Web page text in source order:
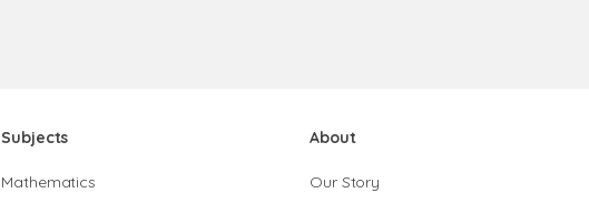
Subjects
Mathematics
About
Our Story